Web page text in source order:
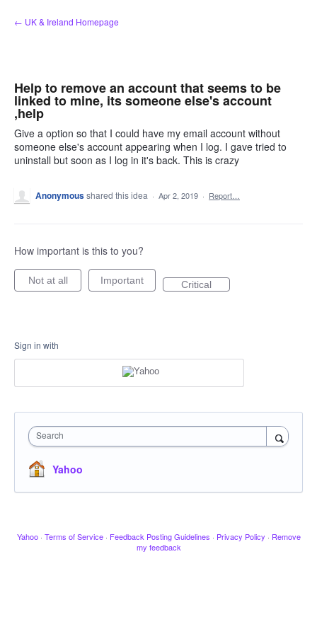
Skip
to
← UK & Ireland Homepage
Help to remove an account that seems to be
linked to mine, its someone else's account
,help
Give a option so that I could have my email account without
someone else's account appearing when I log. I gave tried to
uninstall but soon as I log in it's back. This is crazy
Anonymousshared this idea · Apr 2, 2019 · Report…
How important is this to you?
Not at all Important Critical
Sign in with
Search
Yahoo
Yahoo · Terms of Service · Feedback Posting Guidelines · Privacy Policy · Remove
my feedback